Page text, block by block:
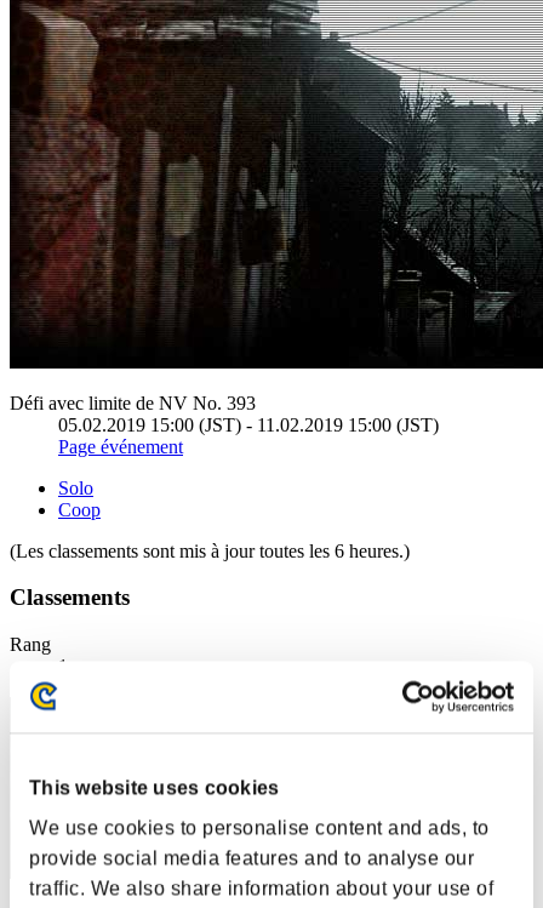
This website uses cookies
We use cookies to personalise content and ads, to
provide social media features and to analyse our
traffic. We also share information about your use of
Défi avec limite de NV No. 393
05.02.2019 15:00 (JST) - 11.02.2019 15:00 (JST)
Page événement
Solo
Coop
(Les classements sont mis à jour toutes les 6 heures.)
Classements
Rang
1